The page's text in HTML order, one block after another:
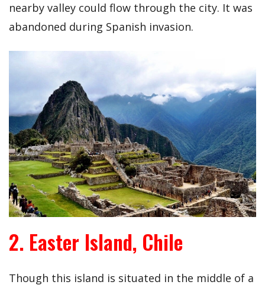
nearby valley could flow through the city. It was
abandoned during Spanish invasion.
2. Easter Island, Chile
Though this island is situated in the middle of a